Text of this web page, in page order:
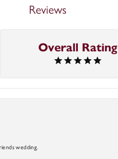
Reviews
Overall Rating
wedding.